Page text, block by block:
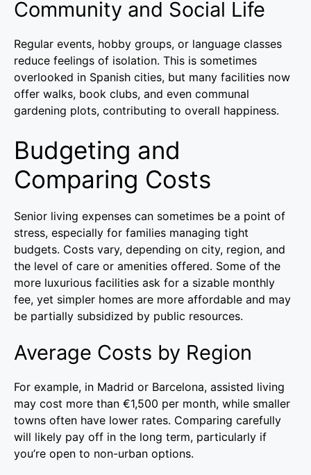
Community and Social Life
Regular events, hobby groups, or language classes
reduce feelings of isolation. This is sometimes
overlooked in Spanish cities, but many facilities now
offer walks, book clubs, and even communal
gardening plots, contributing to overall happiness.
Budgeting and
Comparing Costs
Senior living expenses can sometimes be a point of
stress, especially for families managing tight
budgets. Costs vary, depending on city, region, and
the level of care or amenities offered. Some of the
more luxurious facilities ask for a sizable monthly
fee, yet simpler homes are more affordable and may
be partially subsidized by public resources.
Average Costs by Region
For example, in Madrid or Barcelona, assisted living
may cost more than €1,500 per month, while smaller
towns often have lower rates. Comparing carefully
will likely pay off in the long term, particularly if
you’re open to non-urban options.